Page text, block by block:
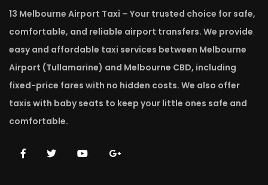
13 Melbourne Airport Taxi – Your trusted choice for safe,
comfortable, and reliable airport transfers. We provide
easy and affordable taxi services between Melbourne
Airport (Tullamarine) and Melbourne CBD, including
fixed-price fares with no hidden costs. We also offer
taxis with baby seats to keep your little ones safe and
comfortable.